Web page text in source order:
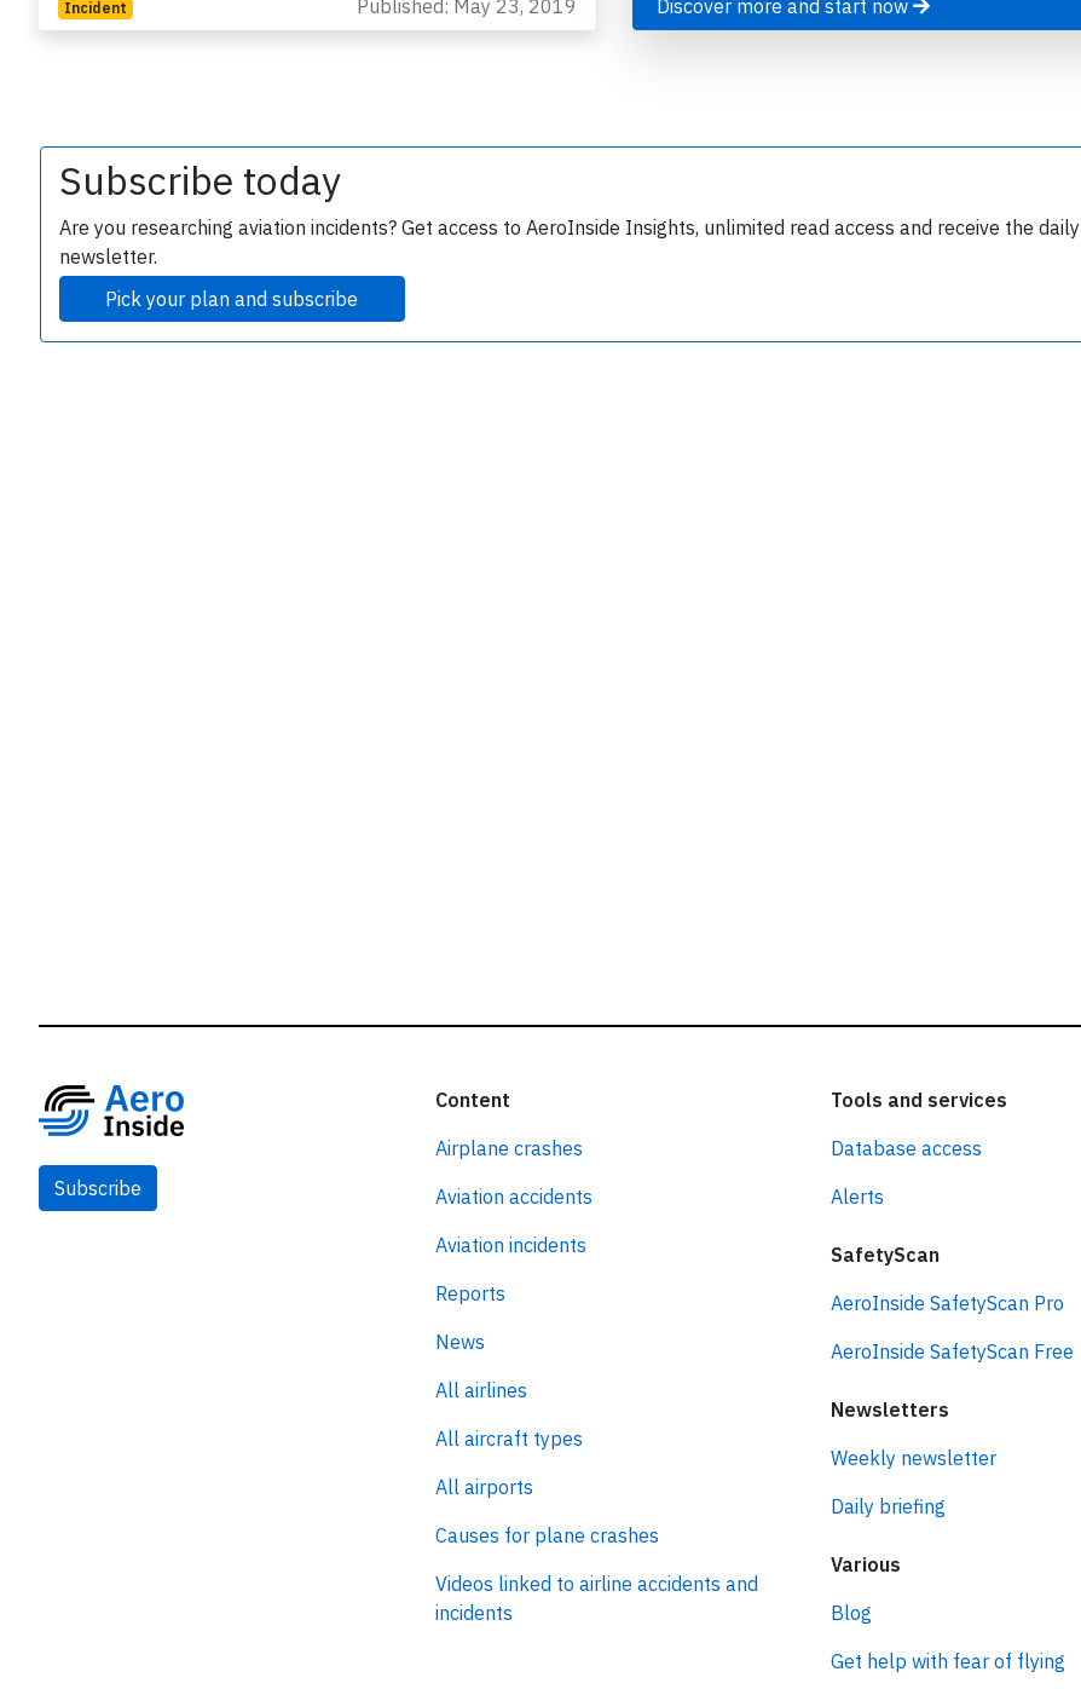
Incident Published: May 23, 2019
Discover more and start now
Subscribe today
Are you researching aviation incidents? Get access to AeroInside Insights, unlimited read access and receive the daily
newsletter.
Pick your plan and subscribe
Subscribe
Content
Airplane crashes
Aviation accidents
Aviation incidents
Reports
News
All airlines
All aircraft types
All airports
Causes for plane crashes
Videos linked to airline accidents and
incidents
Tools and services
Database access
Alerts
SafetyScan
AeroInside SafetyScan Pro
AeroInside SafetyScan Free
Newsletters
Weekly newsletter
Daily briefing
Various
Blog
Get help with fear of flying
safety every Monday. Free.